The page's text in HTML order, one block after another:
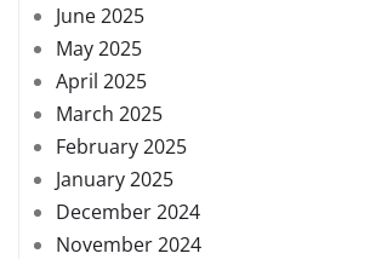
June 2025
May 2025
April 2025
March 2025
February 2025
January 2025
December 2024
November 2024